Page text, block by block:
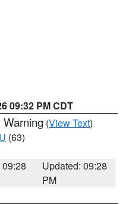
09:32 PM CDT
Warning (View Text)
(63)
Updated: 09:28
PM